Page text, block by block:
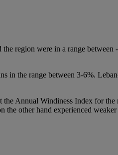
region were in a range between
in the range between 3-6%.
Annual Windiness Index for
the other hand experienced